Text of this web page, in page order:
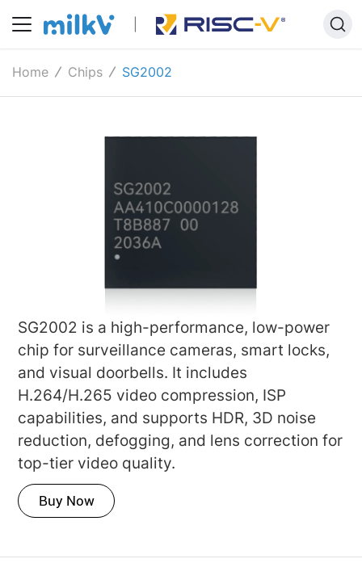
Home Chips SG2002
SG2002 is a high-performance, low-power
chip for surveillance cameras, smart locks,
and visual doorbells. It includes
H.264/H.265 video compression, ISP
capabilities, and supports HDR, 3D noise
reduction, defogging, and lens correction for
top-tier video quality.
Buy Now